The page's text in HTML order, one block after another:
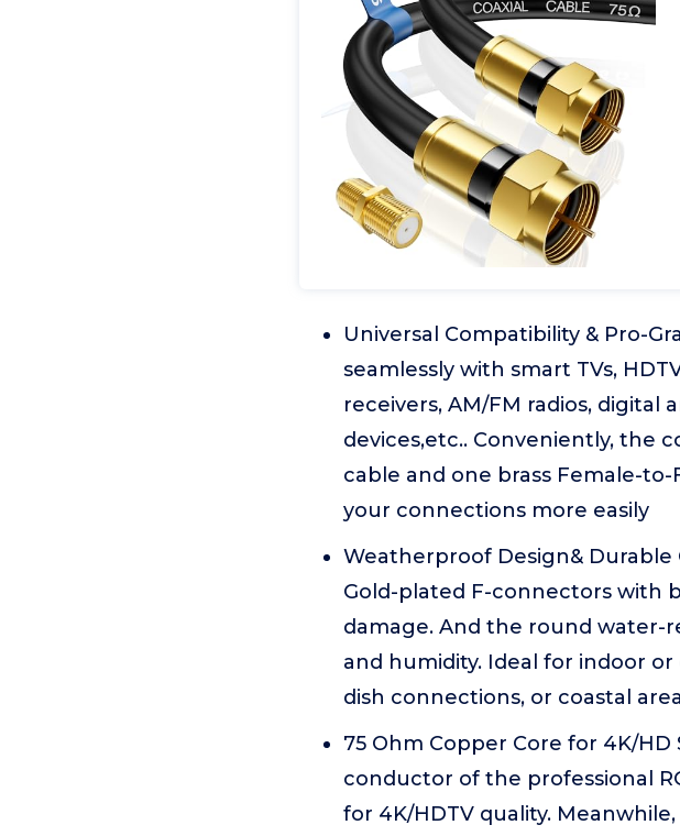
Universal Compatibility & Pro-
seamlessly with smart TVs,
receivers, AM/FM radios,
devices,etc.. Conveniently, the
cable and one brass Female-
your connections more easily
Weatherproof Design& Durable
Gold-plated F-connectors with
damage. And the round water-
and humidity. Ideal for indoor
dish connections, or coastal
75 Ohm Copper Core for 4K/
conductor of the professional
for 4K/HDTV quality.